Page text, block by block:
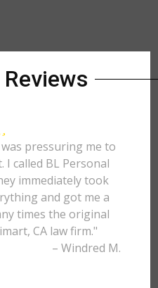
pressuring me to
called BL Personal
immediately took
and got me a
times the original
CA law firm."
– Windred M.